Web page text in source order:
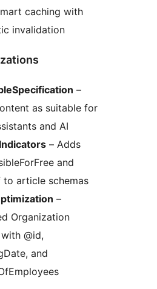
caching with
invalidation
–
as suitable for
and AI
– Adds
and
to article schemas
–
Organization
@id,
and